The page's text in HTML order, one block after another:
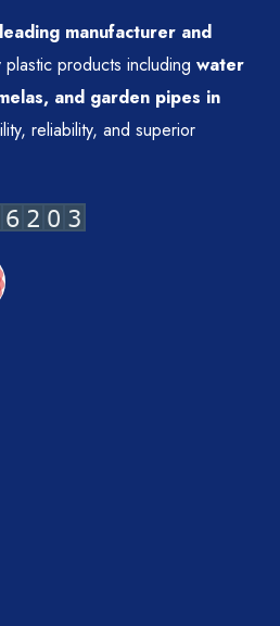
leading manufacturer and
products including water
and garden pipes in
reliability, and superior